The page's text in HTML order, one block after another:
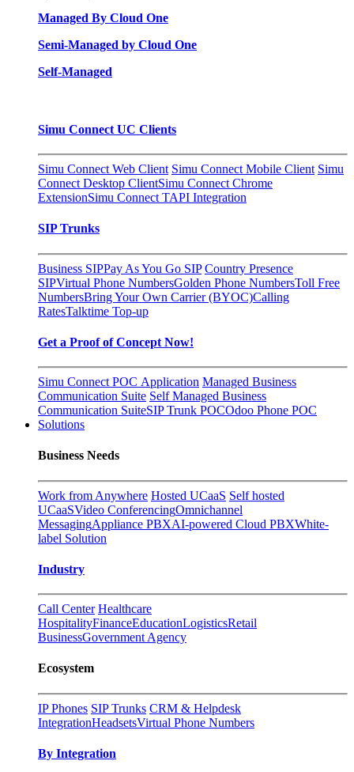
Managed By Cloud One
Semi-Managed by Cloud One
Self-Managed
Simu Connect UC Clients
Simu Connect Web Client Simu Connect Mobile Client Simu
Connect Desktop ClientSimu Connect Chrome
ExtensionSimu Connect TAPI Integration
SIP Trunks
Business SIPPay As You Go SIP Country Presence
SIPVirtual Phone NumbersGolden Phone NumbersToll Free
NumbersBring Your Own Carrier (BYOC)Calling
RatesTalktime Top-up
Get a Proof of Concept Now!
Simu Connect POC Application Managed Business
Communication Suite Self Managed Business
Communication SuiteSIP Trunk POCOdoo Phone POC
Solutions
Business Needs
Work from Anywhere Hosted UCaaS Self hosted
UCaaSVideo ConferencingOmnichannel
MessagingAppliance PBXAI-powered Cloud PBXWhite-
label Solution
Industry
Call Center Healthcare
HospitalityFinanceEducationLogisticsRetail
BusinessGovernment Agency
Ecosystem
IP Phones SIP Trunks CRM & Helpdesk
IntegrationHeadsetsVirtual Phone Numbers
By Integration